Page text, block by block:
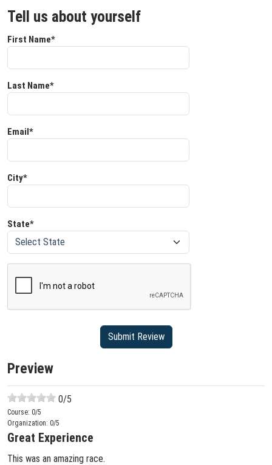
Tell us about yourself
First Name*
Last Name*
Email*
City*
State*
Preview
0/5
Course: 0/5
Organization: 0/5
Great Experience
This was an amazing race.